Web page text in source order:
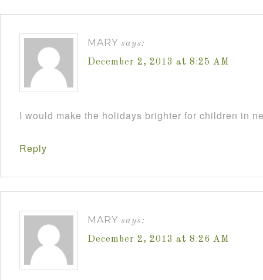
MARY says:
December 2, 2013 at 8:25 AM
I would make the holidays brighter for children in
Reply
MARY says:
December 2, 2013 at 8:26 AM